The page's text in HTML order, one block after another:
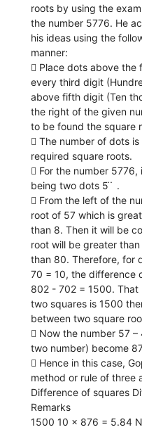
roots by using the
the number 5776. He
his ideas using the
manner:
 Place dots above
every third digit
above fifth digit (Ten
the right of the given
to be found the square
 The number of dots
required square roots.
 For the number
being two dots 5 ̇ ̇ .
 From the left of the
root of 57 which is
than 8. Then it will be
root will be greater
than 80. Therefore, for
70 = 10, the difference
802 - 702 = 1500.
two squares is 1500
between two square
 Now the number 57
two number) become
 Hence in this case,
method or rule of three
Difference of squares
Remarks
1500 10 × 876 = 5.84